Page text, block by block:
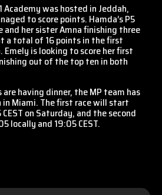
was hosted in Jeddah,
to score points. Hamda’s P5
and her sister Amna finishing three
a total of 16 points in the first
is looking to score her first
out of the top ten in both
having dinner, the MP team has
Miami. The first race will start
on Saturday, and the second
locally and 19:05 CEST.